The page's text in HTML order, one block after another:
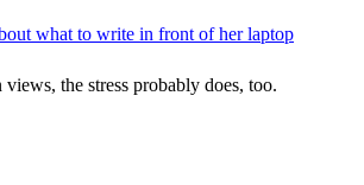
the stress probably does, too.